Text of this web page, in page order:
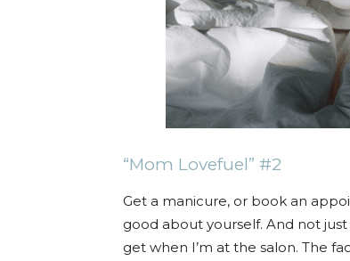
“Mom Lovefuel” #2
Get a manicure, or book an
good about yourself. And not
get when I’m at the salon. The